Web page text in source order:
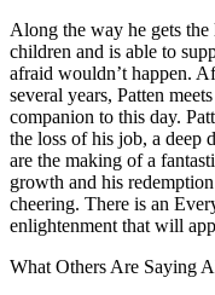
Along the way he gets
children and is able to
afraid wouldn’t happen.
several years, Patten
companion to this day.
the loss of his job, a deep
are the making of a
growth and his
cheering. There is an
enlightenment that will
What Others Are Saying